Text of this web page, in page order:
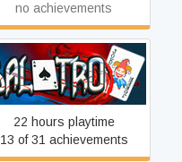
no achievements
Balatro
22 hours playtime
13 of 31 achievements